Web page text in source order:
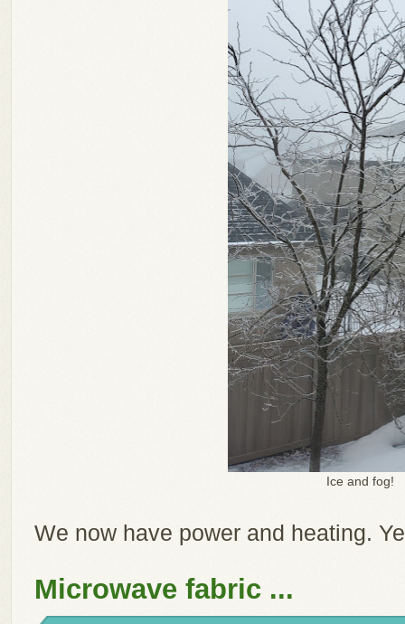
Ice and fog!
We now have power and heating.
Microwave fabric ...